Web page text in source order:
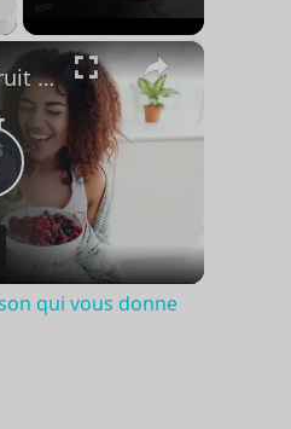
×
Découvrez ce fruit de saison qui vous donne une peau éclatante !
qui vous donne